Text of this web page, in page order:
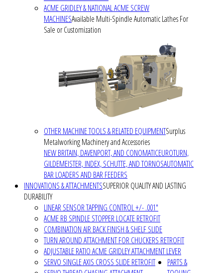
ACME GRIDLEY & NATIONAL ACME SCREW
MACHINESAvailable Multi-Spindle Automatic Lathes For
Sale or Customization
OTHER MACHINE TOOLS & RELATED EQUIPMENTSurplus
Metalworking Machinery and Accessories
NEW BRITAIN, DAVENPORT, AND CONOMATICEUROTURN,
GILDEMEISTER, INDEX, SCHUTTE, AND TORNOSAUTOMATIC
BAR LOADERS AND BAR FEEDERS
INNOVATIONS & ATTACHMENTSSUPERIOR QUALITY AND LASTING
DURABILITY
LINEAR SENSOR TAPPING CONTROL +/- .001"
ACME RB SPINDLE STOPPER LOCATE RETROFIT
COMBINATION AIR BACK FINISH & SHELF SLIDE
TURN AROUND ATTACHMENT FOR CHUCKERS RETROFIT
ADJUSTABLE RATIO ACME GRIDLEY ATTACHMENT LEVER
SERVO SINGLE AXIS CROSS SLIDE RETROFIT
PARTS &